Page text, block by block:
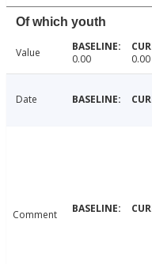
Of which youth
Value 0.00 0.00
Date
Comment